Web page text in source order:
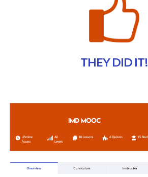
THEY DID IT!